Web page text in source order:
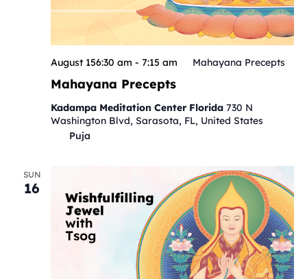
Mahayana Precepts
August 156:30 am - 7:15 am Mahayana Precepts
Kadampa Meditation Center Florida 730 N
Washington Blvd, Sarasota, FL, United States
Puja
SUN
16